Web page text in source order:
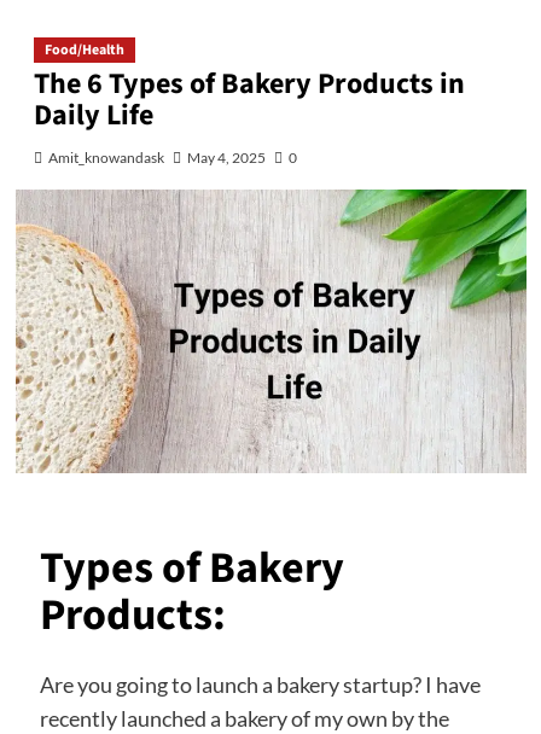
Food/Health
The 6 Types of Bakery Products in
Daily Life
Amit_knowandask May 4, 2025 0
Types of Bakery
Products:
Are you going to launch a bakery startup? I have
recently launched a bakery of my own by the